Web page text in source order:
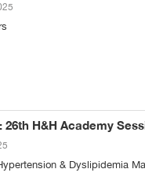
26th H&H Academy
& Dyslipidemia